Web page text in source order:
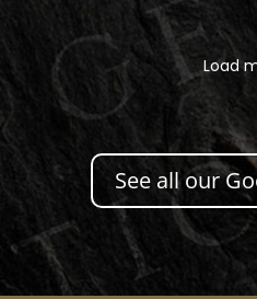
Load
See all our